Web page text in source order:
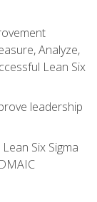
Analyze,
Lean Six
leadership
Six Sigma